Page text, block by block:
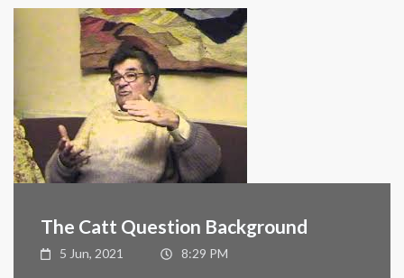
The Catt Question Background
5 Jun, 2021 8:29 PM